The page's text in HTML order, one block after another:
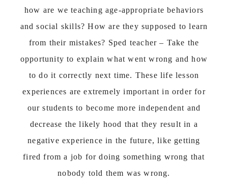
how are we teaching age-appropriate behaviors
and social skills? How are they supposed to learn
from their mistakes? Sped teacher – Take the
opportunity to explain what went wrong and how
to do it correctly next time. These life lesson
experiences are extremely important in order for
our students to become more independent and
decrease the likely hood that they result in a
negative experience in the future, like getting
fired from a job for doing something wrong that
nobody told them was wrong.